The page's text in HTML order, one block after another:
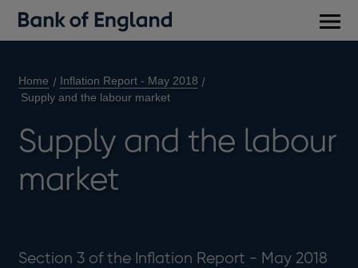
Home
Inflation Report - May 2018
Supply and the labour market
Supply and the labour
market
Section 3 of the Inflation Report - May 2018